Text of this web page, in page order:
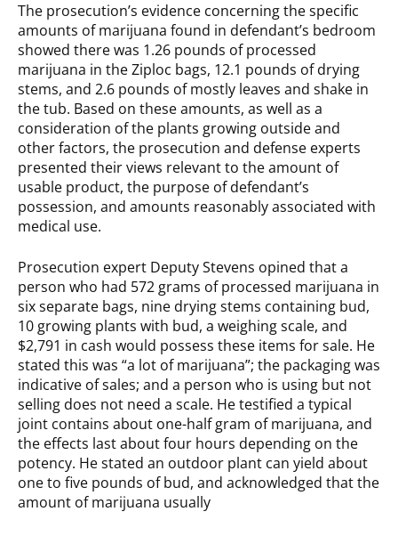
The prosecution’s evidence concerning the specific
amounts of marijuana found in defendant’s bedroom
showed there was 1.26 pounds of processed
marijuana in the Ziploc bags, 12.1 pounds of drying
stems, and 2.6 pounds of mostly leaves and shake in
the tub. Based on these amounts, as well as a
consideration of the plants growing outside and
other factors, the prosecution and defense experts
presented their views relevant to the amount of
usable product, the purpose of defendant’s
possession, and amounts reasonably associated with
medical use.
Prosecution expert Deputy Stevens opined that a
person who had 572 grams of processed marijuana in
six separate bags, nine drying stems containing bud,
10 growing plants with bud, a weighing scale, and
$2,791 in cash would possess these items for sale. He
stated this was “a lot of marijuana”; the packaging was
indicative of sales; and a person who is using but not
selling does not need a scale. He testified a typical
joint contains about one-half gram of marijuana, and
the effects last about four hours depending on the
potency. He stated an outdoor plant can yield about
one to five pounds of bud, and acknowledged that the
amount of marijuana usually